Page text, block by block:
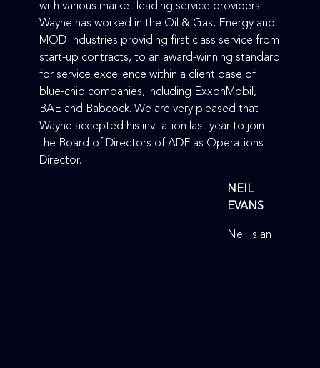
with various market leading service providers.
Wayne has worked in the Oil & Gas, Energy and
MOD Industries providing first class service from
start-up contracts, to an award-winning standard
for service excellence within a client base of
blue-chip companies, including ExxonMobil,
BAE and Babcock. We are very pleased that
Wayne accepted his invitation last year to join
the Board of Directors of ADF as Operations
Director.
NEIL
EVANS
Neil is an